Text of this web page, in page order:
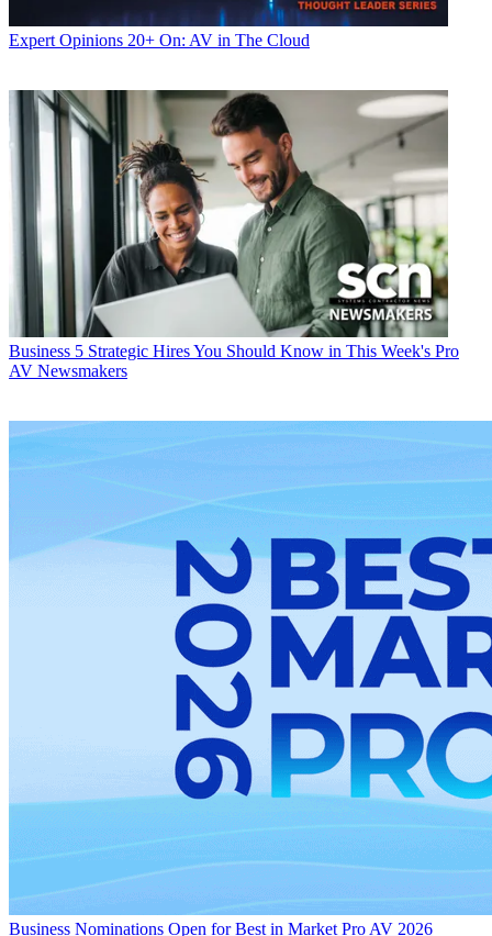
Expert Opinions 20+ On: AV in The Cloud
Business 5 Strategic Hires You Should Know in This Week's Pro
AV Newsmakers
Business Nominations Open for Best in Market Pro AV 2026